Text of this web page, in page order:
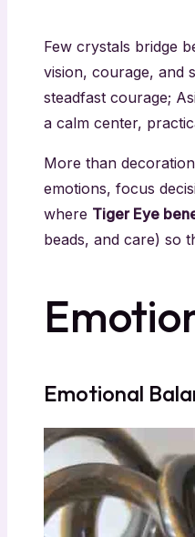
Few crystals bridge
vision, courage, and
steadfast courage;
a calm center,
More than
emotions, focus
where Tiger Eye
beads, and care) so
Emotional